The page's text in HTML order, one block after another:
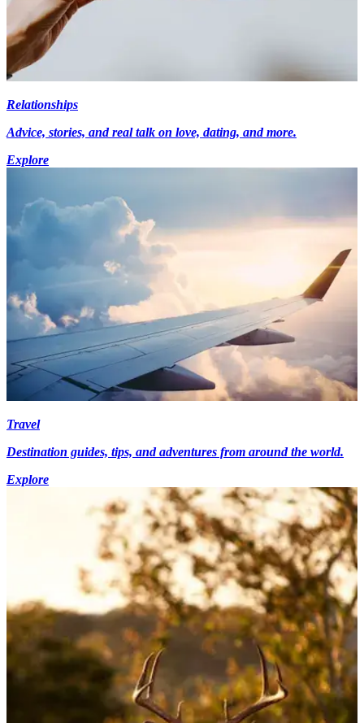
Relationships
Advice, stories, and real talk on love, dating, and more.
Explore
Travel
Destination guides, tips, and adventures from around the world.
Explore